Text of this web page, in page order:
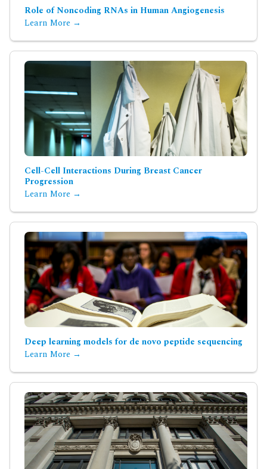
Role of Noncoding RNAs in Human Angiogenesis
Learn More →
Cell-Cell Interactions During Breast Cancer
Progression
Learn More →
Deep learning models for de novo peptide sequencing
Learn More →